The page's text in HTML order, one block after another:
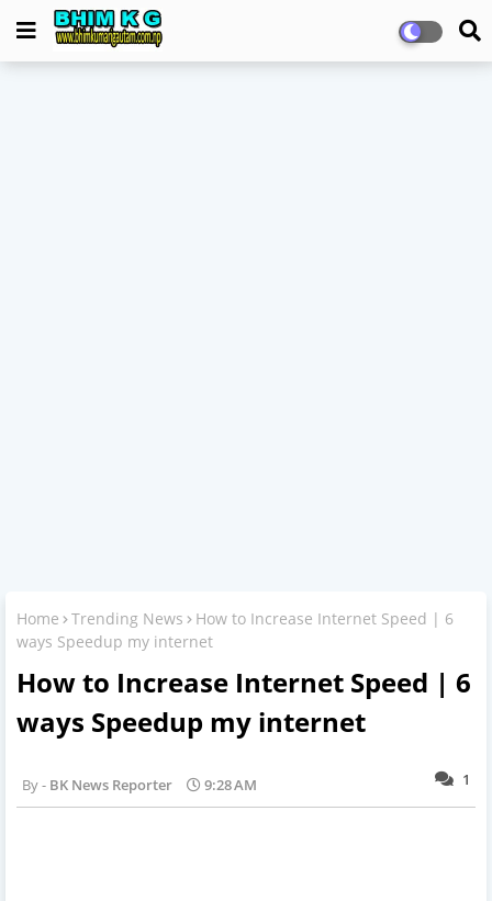
Home Trending News
How to Increase Internet Speed | 6
ways Speedup my internet
How to Increase Internet Speed | 6
ways Speedup my internet
1
BK News Reporter 9:28 AM